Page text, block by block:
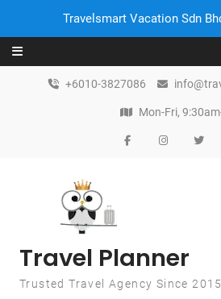
Travelsmart Vacation Sdn
Skip to content
+6010-3827086
Mon-Fri,
Travel Planner
Trusted Travel Agency Since 2015